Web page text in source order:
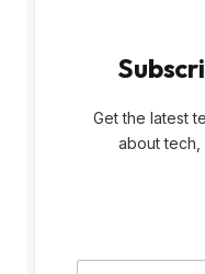
Get the latest
about tech,